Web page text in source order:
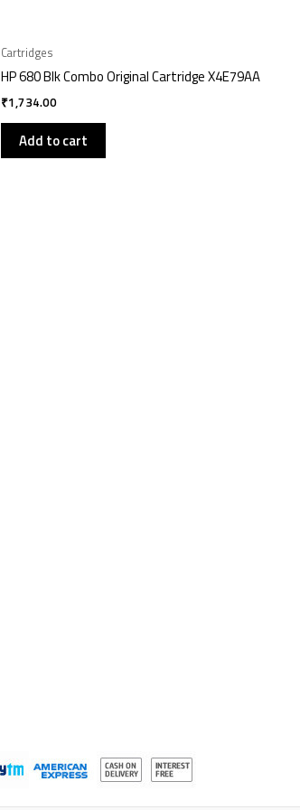
Cartridges
HP 680 Blk Combo Original Cartridge X4E79AA
₹1,734.00
Add to cart